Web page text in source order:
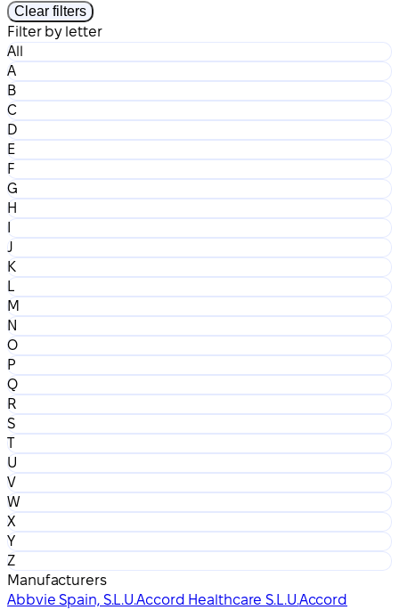
Clear filters
Filter by letter
All
A
B
C
D
E
F
G
H
I
J
K
L
M
N
O
P
Q
R
S
T
U
V
W
X
Y
Z
Manufacturers
Abbvie Spain, S.L.U.Accord Healthcare S.L.U.Accord